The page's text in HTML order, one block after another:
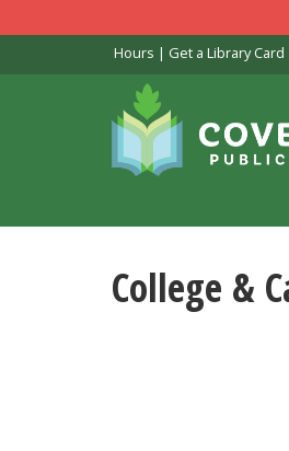
to
Hours | Get a Library Card
College &